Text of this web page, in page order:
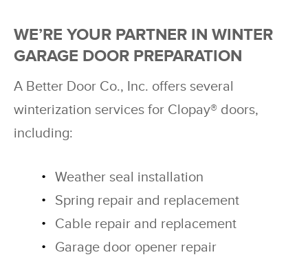
WE’RE YOUR PARTNER IN WINTER
GARAGE DOOR PREPARATION
A Better Door Co., Inc. offers several
winterization services for Clopay® doors,
including:
Weather seal installation
Spring repair and replacement
Cable repair and replacement
Garage door opener repair